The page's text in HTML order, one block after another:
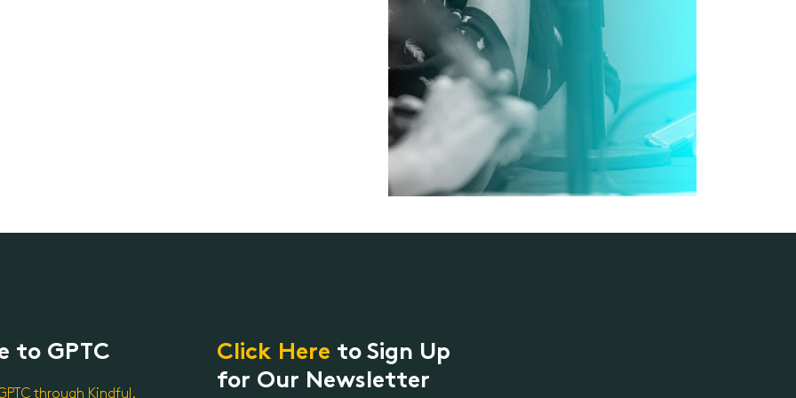
to GPTC
through Kindful.
Click Here to Sign Up
for Our Newsletter